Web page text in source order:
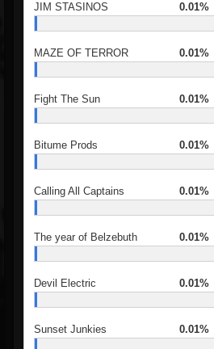
JIM STASINOS 0.01%
MAZE OF TERROR 0.01%
Fight The Sun 0.01%
Bitume Prods 0.01%
Calling All Captains 0.01%
The year of Belzebuth 0.01%
Devil Electric 0.01%
Sunset Junkies 0.01%